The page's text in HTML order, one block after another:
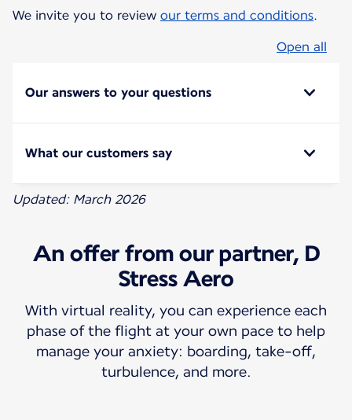
We invite you to review our terms and conditions.
Open all
Our answers to your questions
What our customers say
Updated: March 2026
An offer from our partner, D
Stress Aero
With virtual reality, you can experience each
phase of the flight at your own pace to help
manage your anxiety: boarding, take-off,
turbulence, and more.